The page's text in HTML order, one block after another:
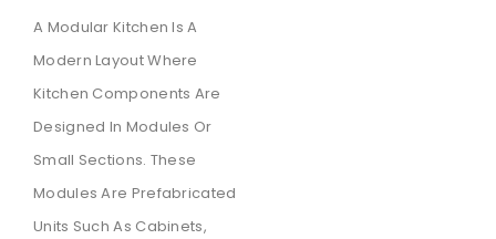
A Modular Kitchen Is A
Modern Layout Where
Kitchen Components Are
Designed In Modules Or
Small Sections. These
Modules Are Prefabricated
Units Such As Cabinets,